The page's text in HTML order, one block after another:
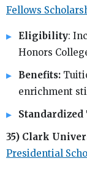
Fellows
Eligibility:
Honors
Benefits:
enrichment
Standardized
35) Clark
Presidential